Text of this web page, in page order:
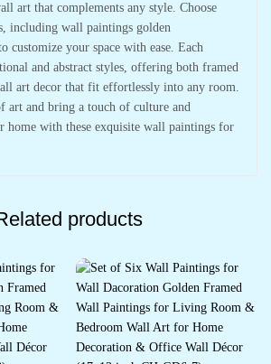
art that complements any style. Choose
including wall paintings golden
customize your space with ease. Each
and abstract styles, offering both framed
art decor that fit effortlessly into any room.
art and bring a touch of culture and
home with these exquisite wall paintings for
products